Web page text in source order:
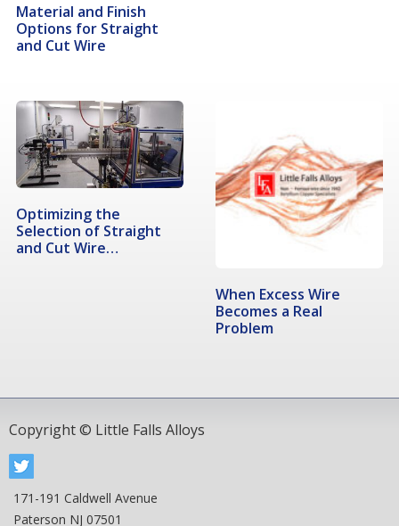
Material and Finish
Options for Straight
and Cut Wire
Optimizing the
Selection of Straight
and Cut Wire…
When Excess Wire
Becomes a Real
Problem
Copyright © Little Falls Alloys
171-191 Caldwell Avenue
Paterson NJ 07501